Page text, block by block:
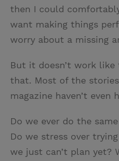
then I could
want making things
worry about a missing
But it doesn’t work
that. Most of the
magazine haven’t even
Do we ever do the
Do we stress over
we just can’t plan yet?